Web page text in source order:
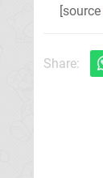
[source
Share: